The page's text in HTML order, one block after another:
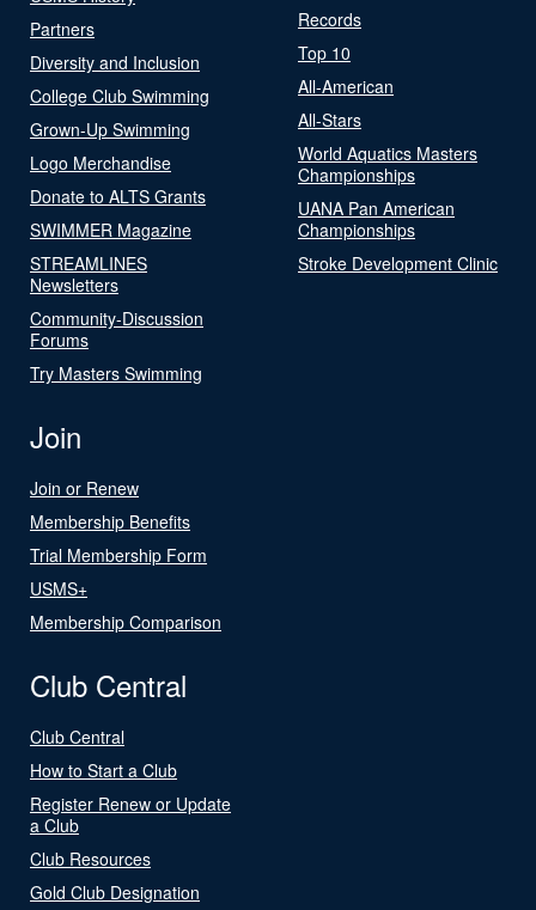
Partners
Diversity and Inclusion
College Club Swimming
Grown-Up Swimming
Logo Merchandise
Donate to ALTS Grants
SWIMMER Magazine
STREAMLINES
Newsletters
Community-Discussion
Forums
Try Masters Swimming
Records
Top 10
All-American
All-Stars
World Aquatics Masters
Championships
UANA Pan American
Championships
Stroke Development Clinic
Join
Join or Renew
Membership Benefits
Trial Membership Form
USMS+
Membership Comparison
Club Central
Club Central
How to Start a Club
Register Renew or Update
a Club
Club Resources
Gold Club Designation